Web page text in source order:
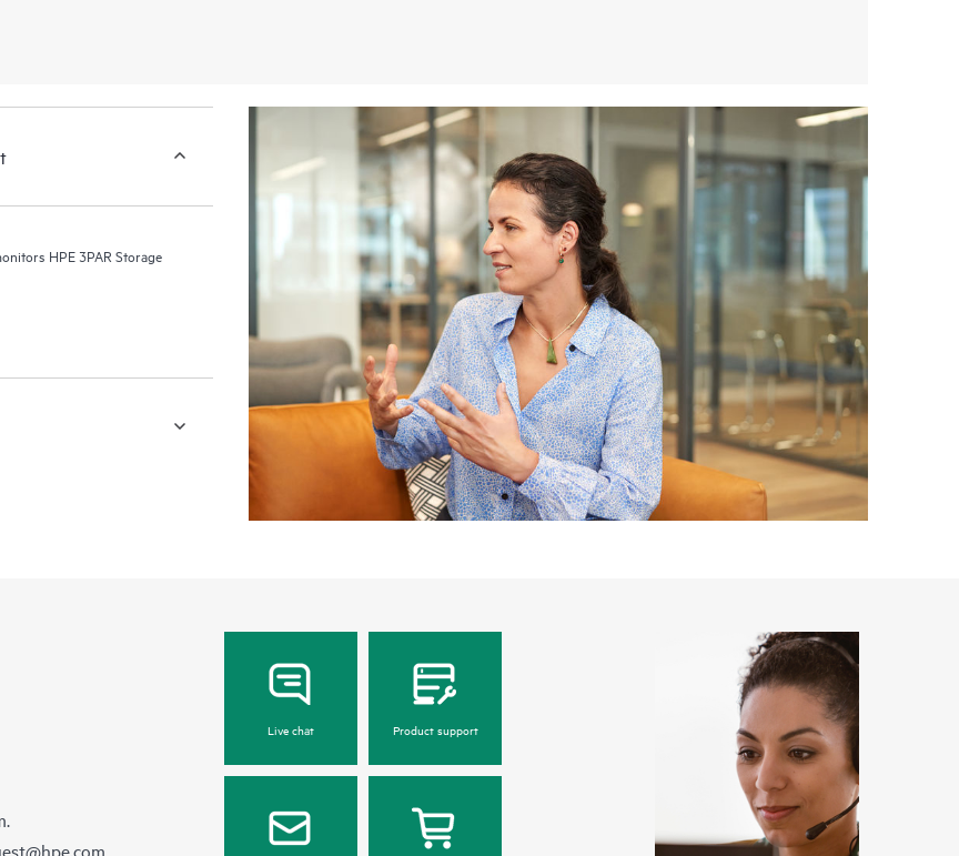
HPE 3PAR Storage
Live chat Product support